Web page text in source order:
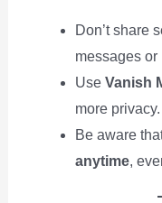
Don’t share
messages or
Use Vanish
more privacy.
Be aware
anytime,